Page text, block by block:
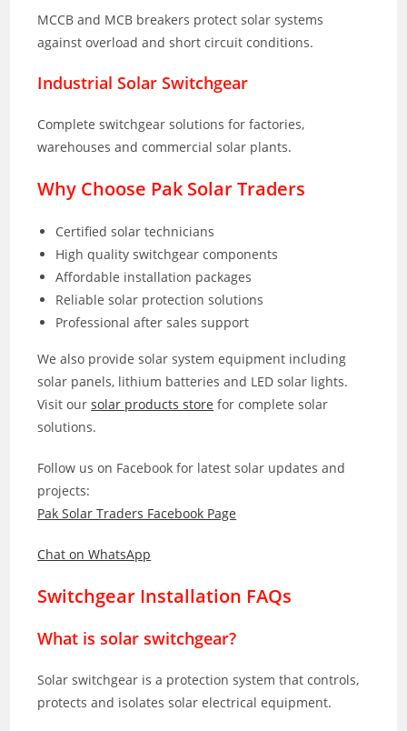
MCCB and MCB breakers protect solar systems
against overload and short circuit conditions.
Industrial Solar Switchgear
Complete switchgear solutions for factories,
warehouses and commercial solar plants.
Why Choose Pak Solar Traders
Certified solar technicians
High quality switchgear components
Affordable installation packages
Reliable solar protection solutions
Professional after sales support
We also provide solar system equipment including
solar panels, lithium batteries and LED solar lights.
Visit oursolar products store for complete solar
solutions.
Follow us on Facebook for latest solar updates and
projects:
Pak Solar Traders Facebook Page
Chat on WhatsApp
Switchgear Installation FAQs
What is solar switchgear?
Solar switchgear is a protection system that controls,
protects and isolates solar electrical equipment.